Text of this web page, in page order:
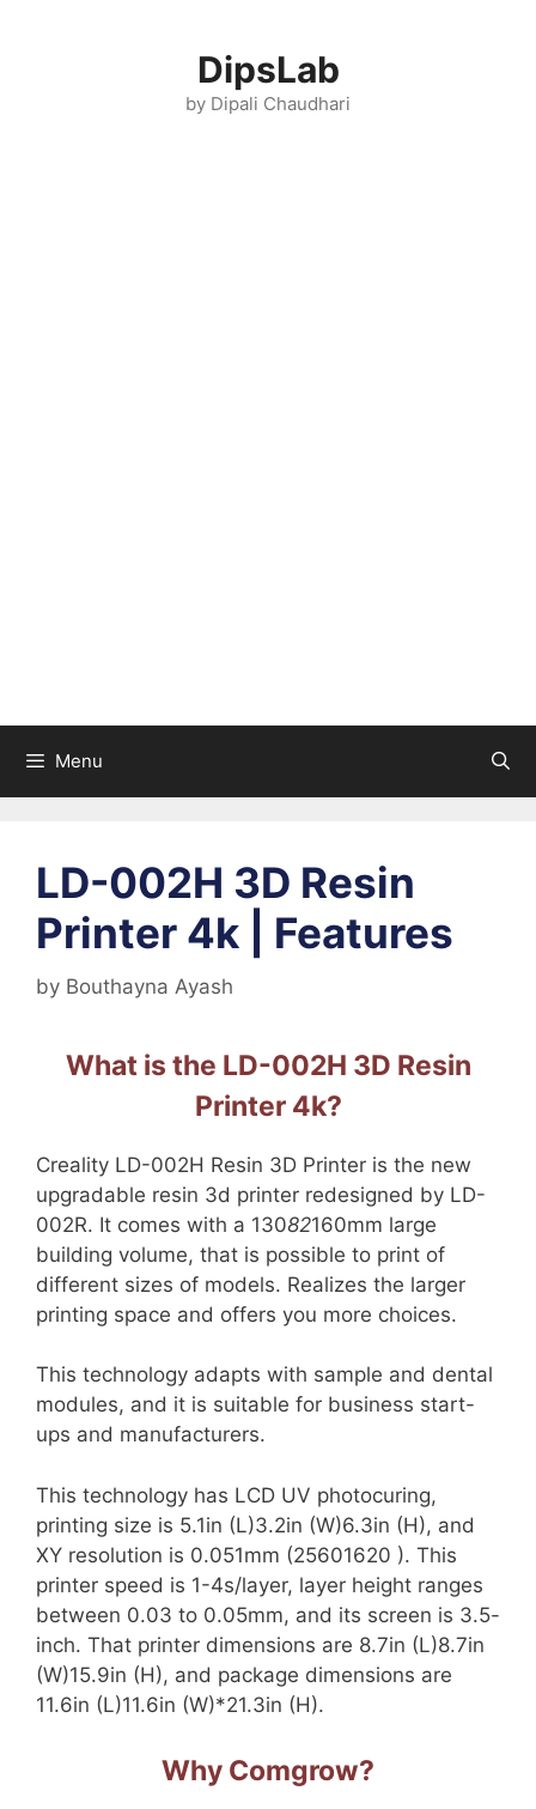
DipsLab
by Dipali Chaudhari
Menu
LD-002H 3D Resin
Printer 4k | Features
by Bouthayna Ayash
What is the LD-002H 3D Resin
Printer 4k?
Creality LD-002H Resin 3D Printer is the new
upgradable resin 3d printer redesigned by LD-
002R. It comes with a 13082160mm large
building volume, that is possible to print of
different sizes of models. Realizes the larger
printing space and offers you more choices.
This technology adapts with sample and dental
modules, and it is suitable for business start-
ups and manufacturers.
This technology has LCD UV photocuring,
printing size is 5.1in (L)3.2in (W)6.3in (H), and
XY resolution is 0.051mm (25601620 ). This
printer speed is 1-4s/layer, layer height ranges
between 0.03 to 0.05mm, and its screen is 3.5-
inch. That printer dimensions are 8.7in (L)8.7in
(W)15.9in (H), and package dimensions are
11.6in (L)11.6in (W)*21.3in (H).
Why Comgrow?